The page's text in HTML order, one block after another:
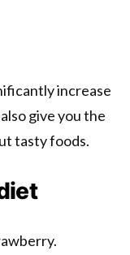
increase
give you the
tasty foods.